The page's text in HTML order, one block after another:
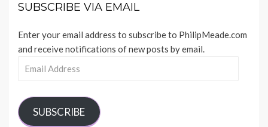
SUBSCRIBE VIA EMAIL
Enter your email address to subscribe to PhilipMeade.com
and receive notifications of new posts by email.
SUBSCRIBE